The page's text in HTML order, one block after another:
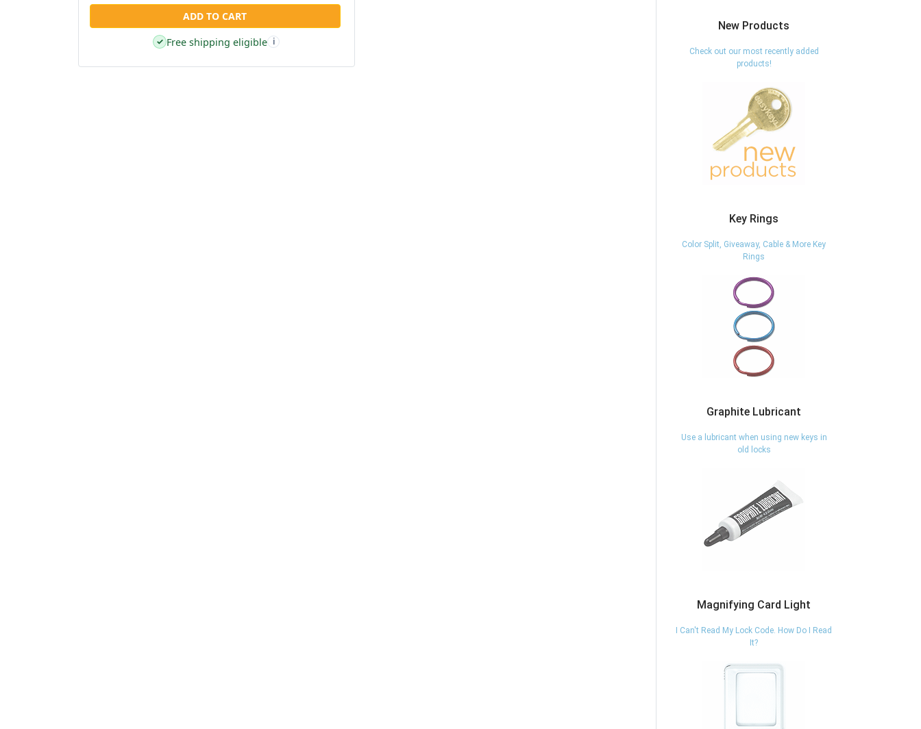
ADD TO CART
✓ Free shipping eligible i
New Products
Check out our most recently added
products!
Key Rings
Color Split, Giveaway, Cable & More Key
Rings
Graphite Lubricant
Use a lubricant when using new keys in
old locks
Magnifying Card Light
I Can't Read My Lock Code. How Do I Read
It?